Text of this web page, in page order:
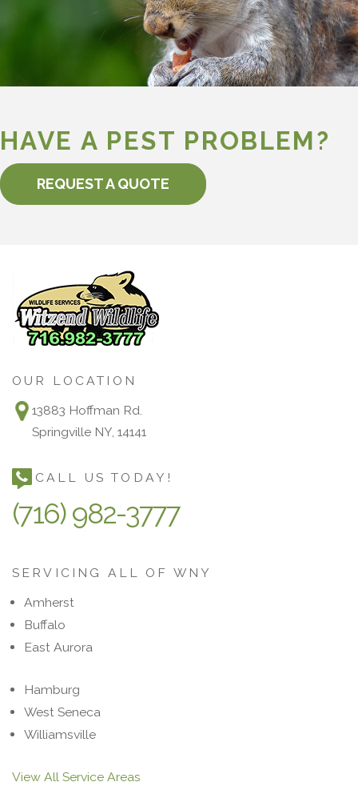
HAVE A PEST PROBLEM?
REQUEST A QUOTE
OUR LOCATION
13883 Hoffman Rd.
Springville NY, 14141
CALL US TODAY!
(716) 982-3777
SERVICING ALL OF WNY
Amherst
Buffalo
East Aurora
Hamburg
West Seneca
Williamsville
View All Service Areas